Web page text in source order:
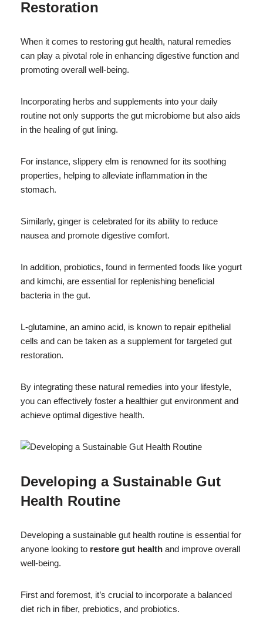
Restoration
When it comes to restoring gut health, natural remedies
can play a pivotal role in enhancing digestive function and
promoting overall well-being.
Incorporating herbs and supplements into your daily
routine not only supports the gut microbiome but also aids
in the healing of gut lining.
For instance, slippery elm is renowned for its soothing
properties, helping to alleviate inflammation in the
stomach.
Similarly, ginger is celebrated for its ability to reduce
nausea and promote digestive comfort.
In addition, probiotics, found in fermented foods like yogurt
and kimchi, are essential for replenishing beneficial
bacteria in the gut.
L-glutamine, an amino acid, is known to repair epithelial
cells and can be taken as a supplement for targeted gut
restoration.
By integrating these natural remedies into your lifestyle,
you can effectively foster a healthier gut environment and
achieve optimal digestive health.
Developing a Sustainable Gut
Health Routine
Developing a sustainable gut health routine is essential for
anyone looking to restore gut health and improve overall
well-being.
First and foremost, it’s crucial to incorporate a balanced
diet rich in fiber, prebiotics, and probiotics.